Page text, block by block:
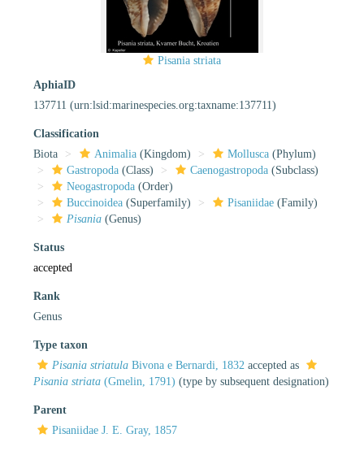
Pisania striata
AphiaID
137711 (urn:lsid:marinespecies.org:taxname:137711)
Classification
Biota
Animalia (Kingdom) Mollusca (Phylum)
Gastropoda (Class) Caenogastropoda (Subclass)
Neogastropoda (Order)
Buccinoidea (Superfamily) Pisaniidae (Family)
Pisania (Genus)
Status
accepted
Rank
Genus
Type taxon
Pisania striatula Bivona e Bernardi, 1832 accepted as
Pisania striata (Gmelin, 1791) (type by subsequent designation)
Parent
Pisaniidae J. E. Gray, 1857